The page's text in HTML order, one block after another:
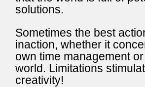
solutions.
Sometimes the best
inaction, whether it
own time management
world. Limitations
creativity!